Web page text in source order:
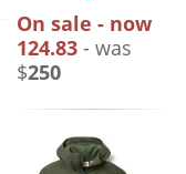
On sale - now
124.83 - was
$250